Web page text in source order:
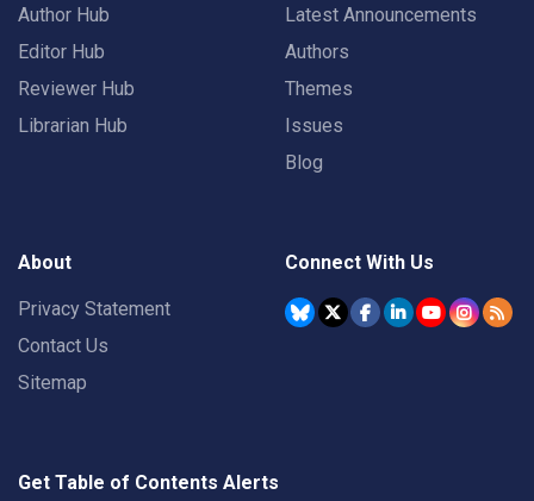
Author Hub
Editor Hub
Reviewer Hub
Librarian Hub
Latest Announcements
Authors
Themes
Issues
Blog
About
Privacy Statement
Contact Us
Sitemap
Connect With Us
Get Table of Contents Alerts